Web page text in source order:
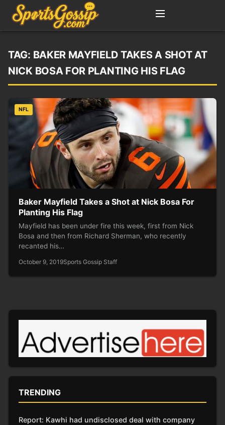
TAG: BAKER MAYFIELD TAKES A SHOT AT
NICK BOSA FOR PLANTING HIS FLAG
NFL
Baker Mayfield Takes a Shot at Nick Bosa For
Planting His Flag
Mayfield has been under fire this week, first from Nick
Bosa and then from Richard Sherman, who recently
recanted his…
October 9, 2019Sports Gossip Staff
TRENDING
Report: Kawhi had undisclosed deal with company